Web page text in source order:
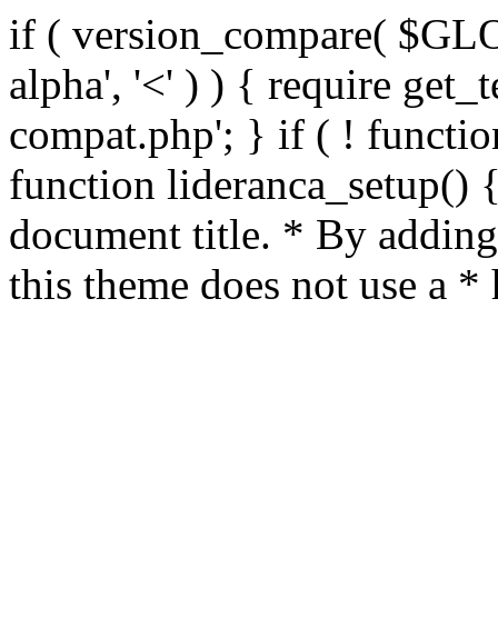
if ( version_compare(
alpha', '<' ) ) { require
compat.php'; } if ( !
function lideranca_setup()
document title. * By
this theme does not use a *